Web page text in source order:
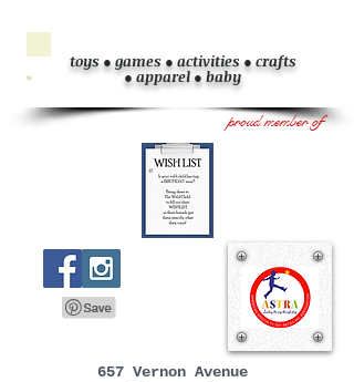
toys ● games ●activities ●crafts
●apparel ●baby
proud member of
657 Vernon Avenue